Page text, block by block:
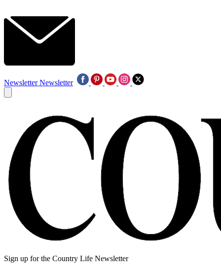
Newsletter Newsletter
Sign up for the Country Life Newsletter